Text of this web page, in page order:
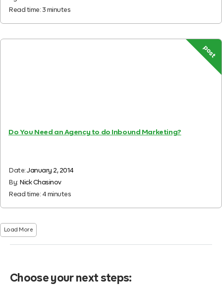
Read time: 3 minutes
post
Do You Need an Agency to do Inbound Marketing?
Date:January 2, 2014
By: Nick Chasinov
Read time: 4 minutes
Load More
Choose your next steps: